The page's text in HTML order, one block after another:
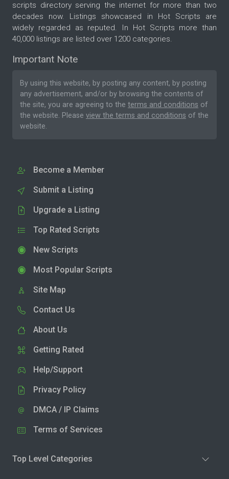
scripts directory serving the internet for more than two
decades now. Listings showcased in Hot Scripts are
widely regarded as reputed. In Hot Scripts more than
40,000 listings are listed over 1200 categories.
Important Note
By using this website, by posting any content, by posting
any advertisement, and/or by browsing the contents of
the site, you are agreeing to the terms and conditions of
the website. Please view the terms and conditions of the
website.
Become a Member
Submit a Listing
Upgrade a Listing
Top Rated Scripts
New Scripts
Most Popular Scripts
Site Map
Contact Us
About Us
Getting Rated
Help/Support
Privacy Policy
DMCA / IP Claims
Terms of Services
Top Level Categories